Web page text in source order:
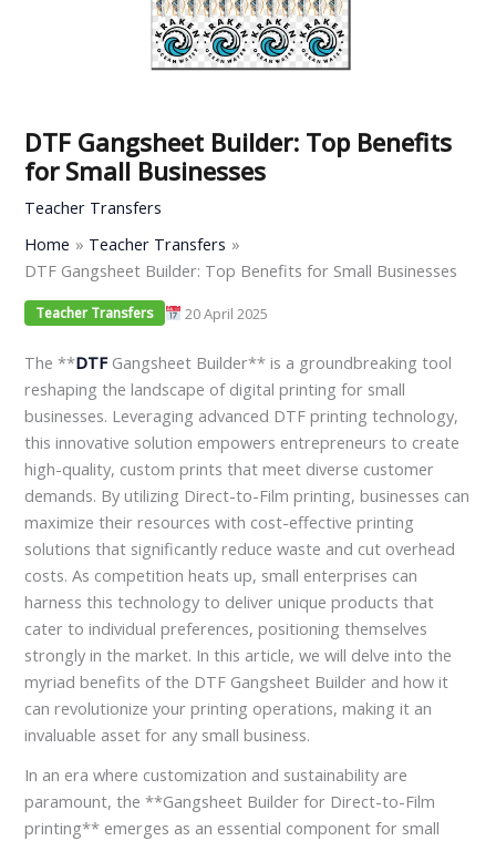
DTF Gangsheet Builder: Top Benefits
for Small Businesses
Teacher Transfers
Home
Teacher Transfers
DTF Gangsheet Builder: Top Benefits for Small Businesses
Teacher Transfers 20 April 2025
The **DTFGangsheet Builder** is a groundbreaking tool
reshaping the landscape of digital printing for small
businesses. Leveraging advanced DTF printing technology,
this innovative solution empowers entrepreneurs to create
high-quality, custom prints that meet diverse customer
demands. By utilizing Direct-to-Film printing, businesses can
maximize their resources with cost-effective printing
solutions that significantly reduce waste and cut overhead
costs. As competition heats up, small enterprises can
harness this technology to deliver unique products that
cater to individual preferences, positioning themselves
strongly in the market. In this article, we will delve into the
myriad benefits of the DTF Gangsheet Builder and how it
can revolutionize your printing operations, making it an
invaluable asset for any small business.
In an era where customization and sustainability are
paramount, the **Gangsheet Builder for Direct-to-Film
printing** emerges as an essential component for small